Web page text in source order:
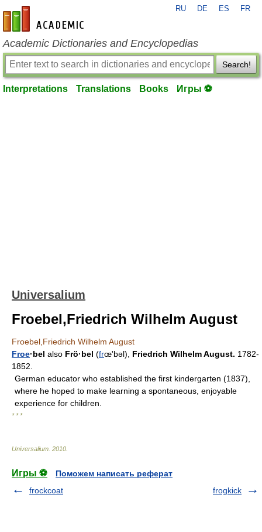
en-academic.com
RU DE ES FR
Academic Dictionaries and Encyclopedias
Search!
Interpretations Translations Books Игры ⚽
Universalium
Froebel,Friedrich Wilhelm August
Froebel,Friedrich Wilhelm August
Froe·bel also Frö·bel (frœʹbəl), Friedrich Wilhelm August. 1782-
1852.
German educator who established the first kindergarten (1837),
where he hoped to make learning a spontaneous, enjoyable
experience for children.
* * *
Universalium 2010
Игры ⚽
Поможем написать реферат
frockcoat
frogkick